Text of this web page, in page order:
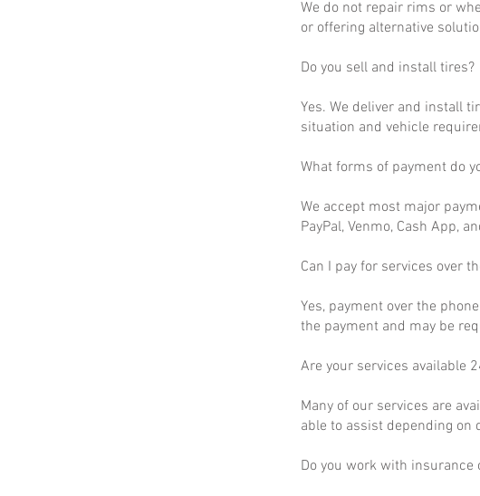
We do not repair rims or
or offering alternative
Do you sell and install tires?
Yes. We deliver and install
situation and vehicle
What forms of payment do
We accept most major
PayPal, Venmo, Cash App,
Can I pay for services over
Yes, payment over the
the payment and may be
Are your services available
Many of our services are
able to assist depending on
Do you work with insurance